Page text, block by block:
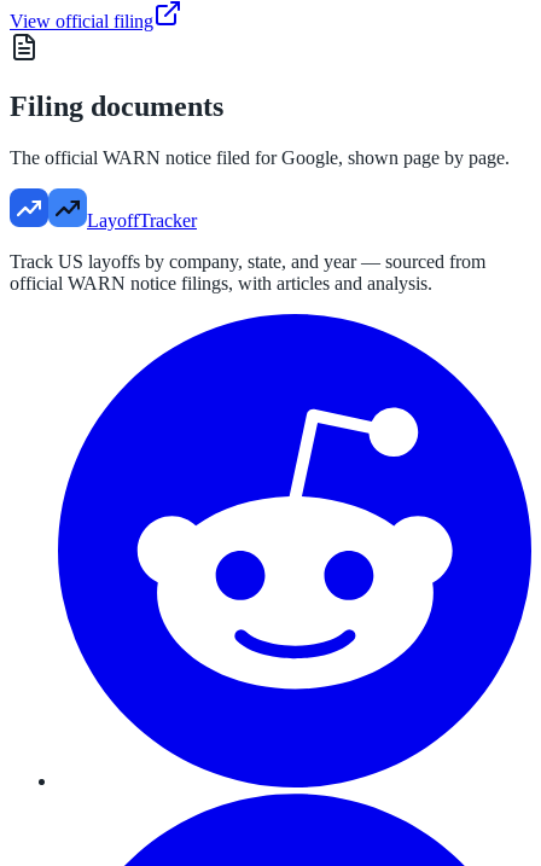
View official filing
Filing documents
The official WARN notice filed forGoogle, shown page by page.
LayoffTracker
Track US layoffs by company, state, and year — sourced from
official WARN notice filings, with articles and analysis.